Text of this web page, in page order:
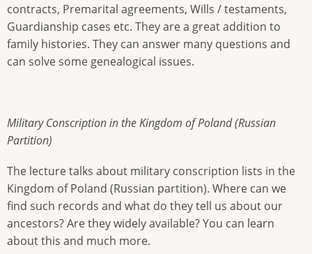
contracts, Premarital agreements, Wills / testaments,
Guardianship cases etc. They are a great addition to
family histories. They can answer many questions and
can solve some genealogical issues.
Military Conscription in the Kingdom of Poland (Russian
Partition)
The lecture talks about military conscription lists in the
Kingdom of Poland (Russian partition). Where can we
find such records and what do they tell us about our
ancestors? Are they widely available? You can learn
about this and much more.